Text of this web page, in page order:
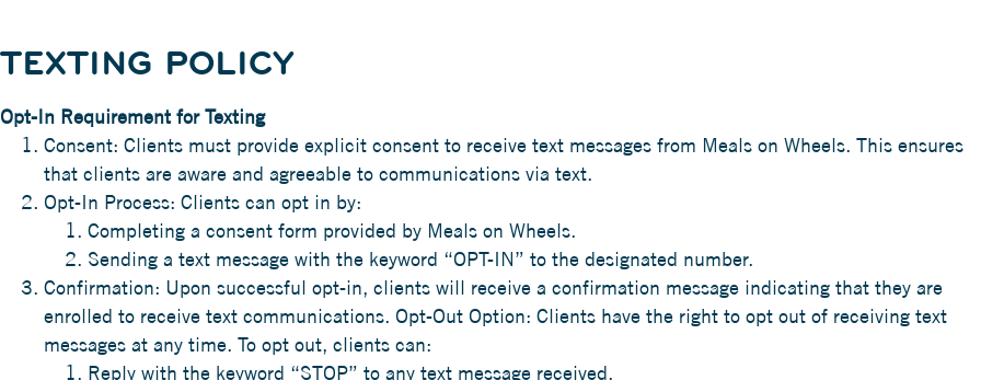
TEXTING POLICY
Opt-In Requirement for Texting
Consent: Clients must provide explicit consent to receive text messages from Meals on Wheels. This ensures
that clients are aware and agreeable to communications via text.
Opt-In Process: Clients can opt in by:
Completing a consent form provided by Meals on Wheels.
Sending a text message with the keyword “OPT-IN” to the designated number.
Confirmation: Upon successful opt-in, clients will receive a confirmation message indicating that they are
enrolled to receive text communications. Opt-Out Option: Clients have the right to opt out of receiving text
messages at any time. To opt out, clients can:
Reply with the keyword “STOP” to any text message received.